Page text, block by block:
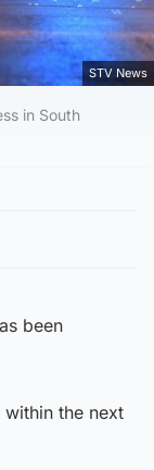
STV News
in South
been
within the next